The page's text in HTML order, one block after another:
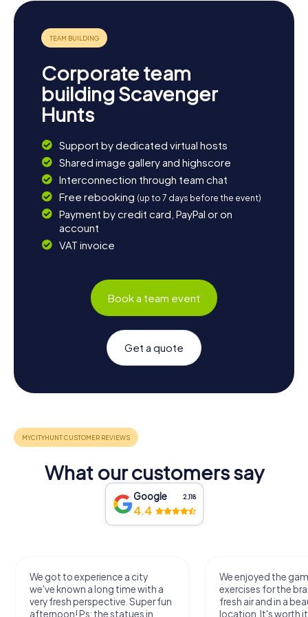
Corporate team
building Scavenger
Hunts
Support by dedicated virtual hosts
Shared image gallery and highscore
Interconnection through team chat
Free rebooking (up to 7 days before the event)
Payment by credit card, PayPal or on
account
VAT invoice
Book a team event
Get a quote
What our customers say
Google 2,118
4.4
We got to experience a city
we've known a long time with a
very fresh perspective. Super fun
afternoon! Ps: the statues in
We enjoyed the
exercises for the
fresh air and in a
location. It's worth